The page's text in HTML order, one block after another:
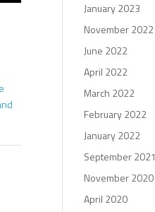
January 2023
November 2022
June 2022
April 2022
March 2022
February 2022
January 2022
September 2021
November 2020
April 2020